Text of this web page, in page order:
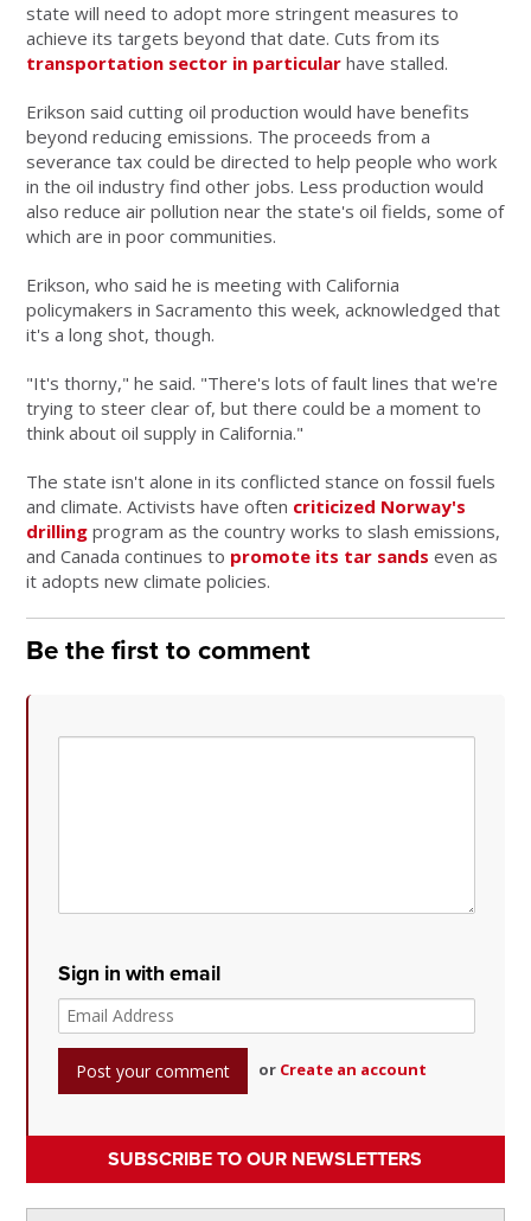
state will need to adopt more stringent measures to
achieve its targets beyond that date. Cuts from its
transportation sector in particular have stalled.
Erikson said cutting oil production would have benefits
beyond reducing emissions. The proceeds from a
severance tax could be directed to help people who work
in the oil industry find other jobs. Less production would
also reduce air pollution near the state's oil fields, some of
which are in poor communities.
Erikson, who said he is meeting with California
policymakers in Sacramento this week, acknowledged that
it's a long shot, though.
"It's thorny," he said. "There's lots of fault lines that we're
trying to steer clear of, but there could be a moment to
think about oil supply in California."
The state isn't alone in its conflicted stance on fossil fuels
and climate. Activists have often criticized Norway's
drilling program as the country works to slash emissions,
and Canada continues to promote its tar sands even as
it adopts new climate policies.
Be the first to comment
Sign in with email
or Create an account
SUBSCRIBE TO OUR NEWSLETTERS